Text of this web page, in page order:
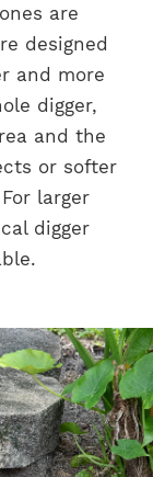
are
designed
and more
digger,
and the
or softer
larger
digger